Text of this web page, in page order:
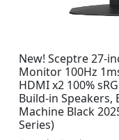
New! Sceptre 27-
Monitor 100Hz
HDMI x2 100%
Build-in Speakers,
Machine Black
Series)